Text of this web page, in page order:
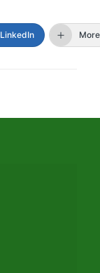
LinkedIn More